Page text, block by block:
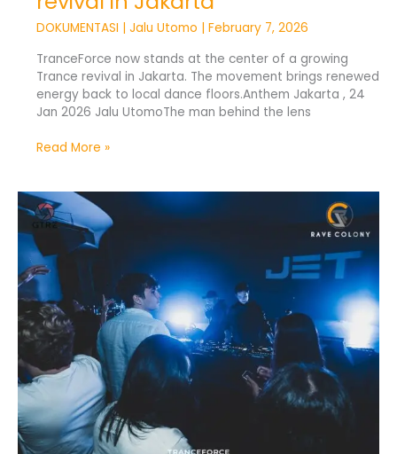
DOKUMENTASI | Jalu Utomo | February 7, 2026
TranceForce now stands at the center of a growing
Trance revival in Jakarta. The movement brings renewed
energy back to local dance floors.Anthem Jakarta , 24
Jan 2026 Jalu UtomoThe man behind the lens
Read More »
TranceForce
Brings
Music
Back
Jakarta